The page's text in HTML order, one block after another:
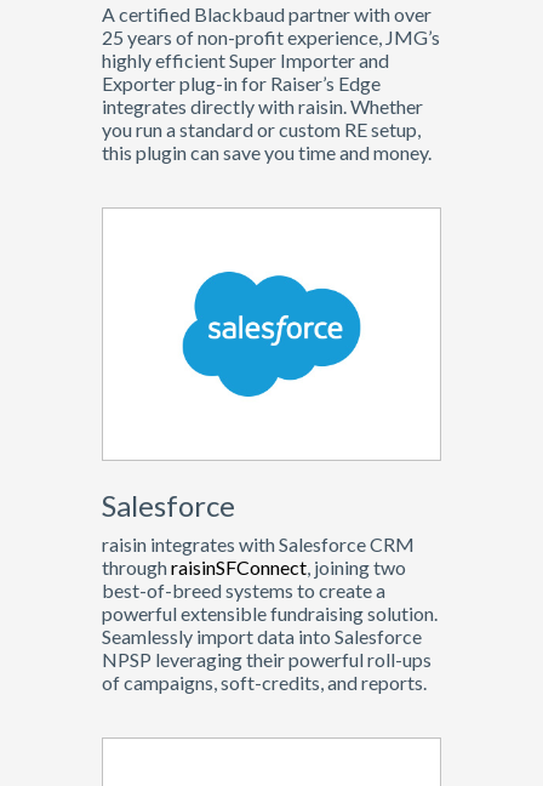
A certified Blackbaud partner with over
25 years of non-profit experience, JMG’s
highly efficient Super Importer and
Exporter plug-in for Raiser’s Edge
integrates directly with raisin. Whether
you run a standard or custom RE setup,
this plugin can save you time and money.
Salesforce
raisin integrates with Salesforce CRM
throughraisinSFConnect, joining two
best-of-breed systems to create a
powerful extensible fundraising solution.
Seamlessly import data into Salesforce
NPSP leveraging their powerful roll-ups
of campaigns, soft-credits, and reports.